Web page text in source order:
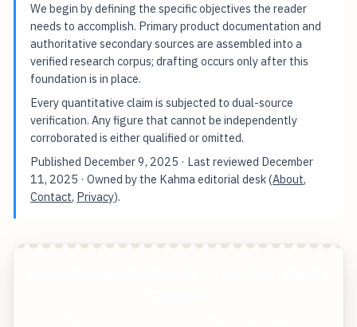
We begin by defining the specific objectives the reader
needs to accomplish. Primary product documentation and
authoritative secondary sources are assembled into a
verified research corpus; drafting occurs only after this
foundation is in place.
Every quantitative claim is subjected to dual-source
verification. Any figure that cannot be independently
corroborated is either qualified or omitted.
Published December 9, 2025 · Last reviewed December
11, 2025 · Owned by the Kahma editorial desk (About,
Contact, Privacy).